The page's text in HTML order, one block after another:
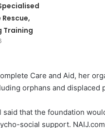
Training
Care and Aid, her
orphans and displaced
that the foundation
social support.